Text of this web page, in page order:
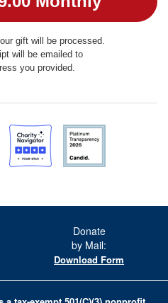
gift will be processed.
will be emailed to
you provided.
Donate
by Mail:
Download Form